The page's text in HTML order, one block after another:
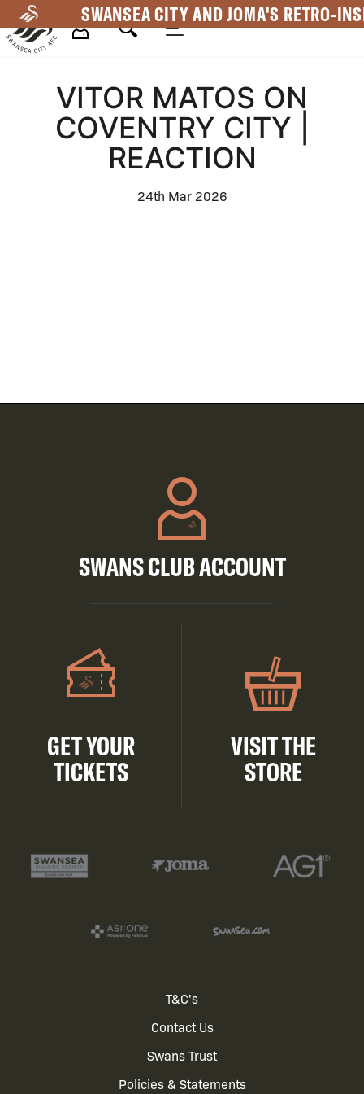
to
main
SWANSEA CITY AND JOMA'S RETRO-
NavigationVITOR MATOS ON
COVENTRY CITY |
REACTION
24th Mar 2026
SWANS CLUB ACCOUNT
GET YOUR
TICKETS
VISIT THE
STORE
T&C's
Contact Us
Swans Trust
Policies & Statements